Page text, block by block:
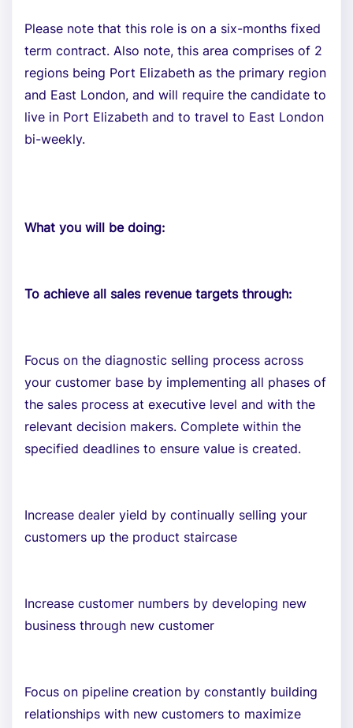
Please note that this role is on a six-months fixed
term contract. Also note, this area comprises of 2
regions being Port Elizabeth as the primary region
and East London, and will require the candidate to
live in Port Elizabeth and to travel to East London
bi-weekly.
What you will be doing:
To achieve all sales revenue targets through:
Focus on the diagnostic selling process across
your customer base by implementing all phases of
the sales process at executive level and with the
relevant decision makers. Complete within the
specified deadlines to ensure value is created.
Increase dealer yield by continually selling your
customers up the product staircase
Increase customer numbers by developing new
business through new customer
Focus on pipeline creation by constantly building
relationships with new customers to maximize